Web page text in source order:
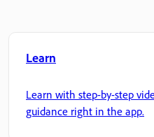
Learn
Learn with step-by-step
guidance right in the app.